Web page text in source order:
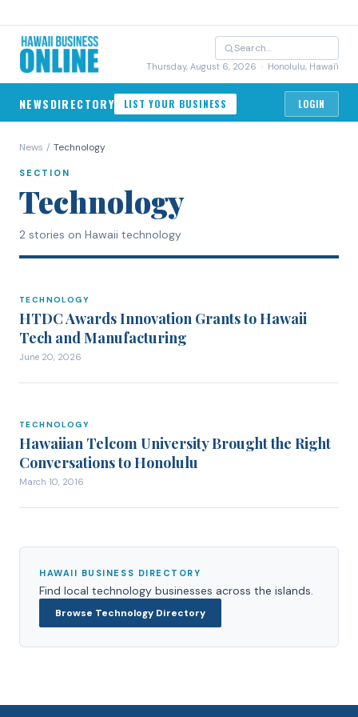
Thursday, August 6, 2026 · Honolulu, Hawai'i
NEWSDIRECTORY LIST YOUR BUSINESS LOGIN
News / Technology
SECTION
Technology
2 stories on Hawaii technology
TECHNOLOGY
HTDC Awards Innovation Grants to Hawaii
Tech and Manufacturing
June 20, 2026
TECHNOLOGY
Hawaiian Telcom University Brought the Right
Conversations to Honolulu
March 10, 2016
HAWAII BUSINESS DIRECTORY
Find local technology businesses across the islands.
Browse Technology Directory